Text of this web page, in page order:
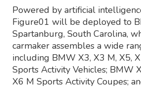
Powered by artificial
Figure01 will be deployed to
Spartanburg, South Carolina,
carmaker assembles a wide
including BMW X3, X3 M, X5,
Sports Activity Vehicles; BMW
X6 M Sports Activity Coupes;